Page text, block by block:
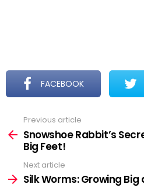
FACEBOOK
more
Previous article
Snowshoe Rabbit’s
Big Feet!
Next article
Silk Worms: Growing